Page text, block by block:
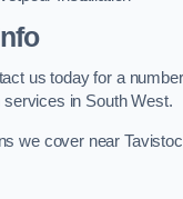
us today for a
in South West.
we cover near